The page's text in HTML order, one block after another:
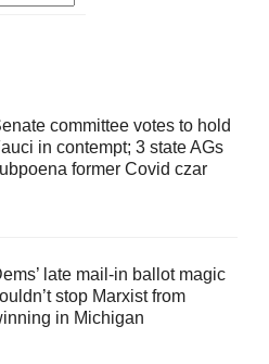
committee votes to hold
in contempt; 3 state AGs
former Covid czar
late mail-in ballot magic
stop Marxist from
in Michigan